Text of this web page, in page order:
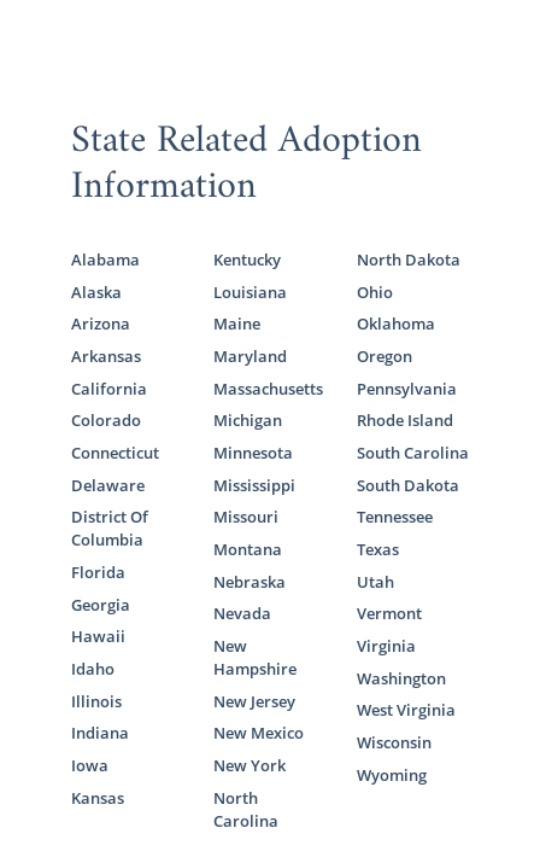
State Related Adoption
Information
Alabama
Alaska
Arizona
Arkansas
California
Colorado
Connecticut
Delaware
District Of
Columbia
Florida
Georgia
Hawaii
Idaho
Illinois
Indiana
Iowa
Kansas
Kentucky
Louisiana
Maine
Maryland
Massachusetts
Michigan
Minnesota
Mississippi
Missouri
Montana
Nebraska
Nevada
New
Hampshire
New Jersey
New Mexico
New York
North
Carolina
North Dakota
Ohio
Oklahoma
Oregon
Pennsylvania
Rhode Island
South Carolina
South Dakota
Tennessee
Texas
Utah
Vermont
Virginia
Washington
West Virginia
Wisconsin
Wyoming